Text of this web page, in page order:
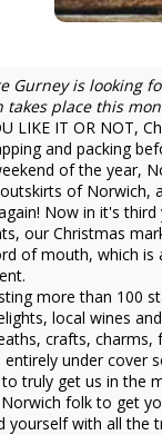
Gurney is looking
takes place this
LIKE IT OR NOT,
and packing
of the year,
of Norwich,
Now in it's
our Christmas
of mouth, which
more than 100
local wines
crafts,
entirely under cover
truly get us in the
folk to get
yourself with all the